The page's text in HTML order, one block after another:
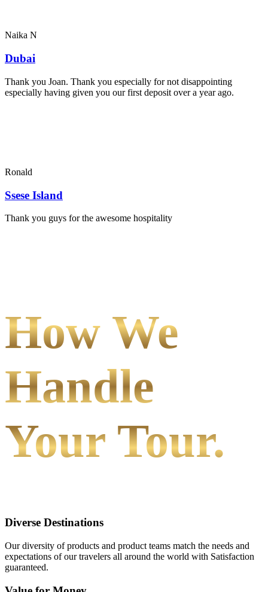
Naika N
Dubai
Thank you Joan. Thank you especially for not disappointing
especially having given you our first deposit over a year ago.
Ronald
Ssese Island
Thank you guys for the awesome hospitality
How We
Handle
Your Tour.
Diverse Destinations
Our diversity of products and product teams match the needs and
expectations of our travelers all around the world with Satisfaction
guaranteed.